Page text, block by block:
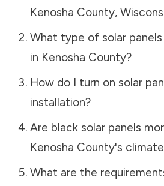
Kenosha County,
What type of solar panels
in Kenosha County?
How do I turn on solar
installation?
Are black solar panels
Kenosha County's
What are the